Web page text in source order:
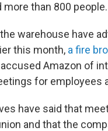
than 800 people.
warehouse have
this month, a fire
Amazon of
for employees
have said that
and that the